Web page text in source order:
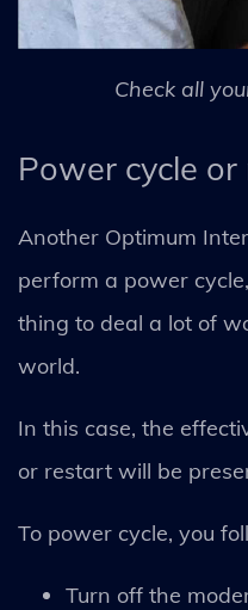
Check all
Power cycle
Another Optimum
perform a power
thing to deal a lot of
world.
In this case, the
or restart will be
To power cycle, you
Turn off the